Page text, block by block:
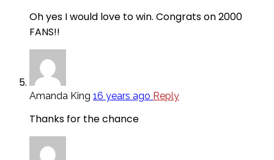
Oh yes I would love to win. Congrats on 2000
FANS!!
Amanda King 16 years ago Reply
Thanks for the chance